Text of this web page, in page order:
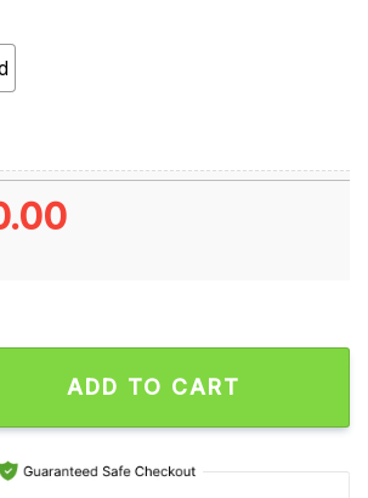
Home 2024 T Shirt quantity
ADD TO CART